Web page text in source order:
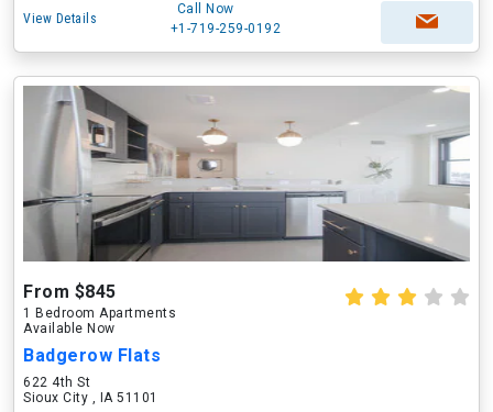
View Details
Call Now
+1-719-259-0192
From $845
1 Bedroom Apartments
Available Now
Badgerow Flats
622 4th St
Sioux City , IA 51101